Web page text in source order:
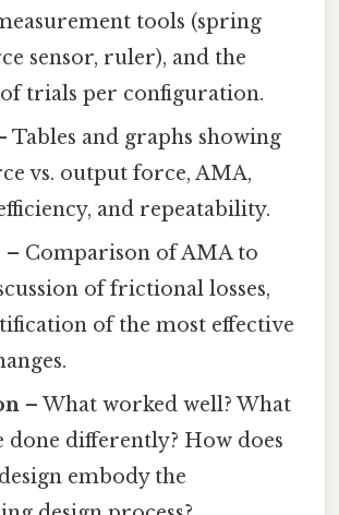
tools (spring
sensor, ruler), and the
trials per configuration.
Tables and graphs showing
vs. output force, AMA,
and repeatability.
– Comparison of AMA to
of frictional losses,
of the most effective
– What worked well? What
done differently? How does
embody the